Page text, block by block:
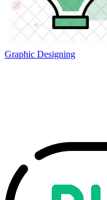
Graphic Designing